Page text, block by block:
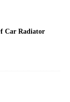
Car Radiator